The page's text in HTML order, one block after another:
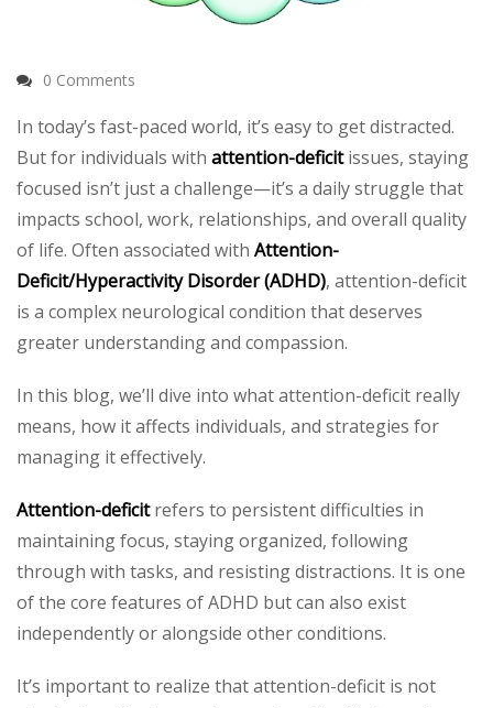
0 Comments
In today’s fast-paced world, it’s easy to get distracted.
But for individuals with attention-deficitissues, staying
focused isn’t just a challenge—it’s a daily struggle that
impacts school, work, relationships, and overall quality
of life. Often associated with Attention-
Deficit/Hyperactivity Disorder (ADHD), attention-deficit
is a complex neurological condition that deserves
greater understanding and compassion.
In this blog, we’ll dive into what attention-deficit really
means, how it affects individuals, and strategies for
managing it effectively.
Attention-deficitrefers to persistent difficulties in
maintaining focus, staying organized, following
through with tasks, and resisting distractions. It is one
of the core features of ADHD but can also exist
independently or alongside other conditions.
It’s important to realize that attention-deficit is not